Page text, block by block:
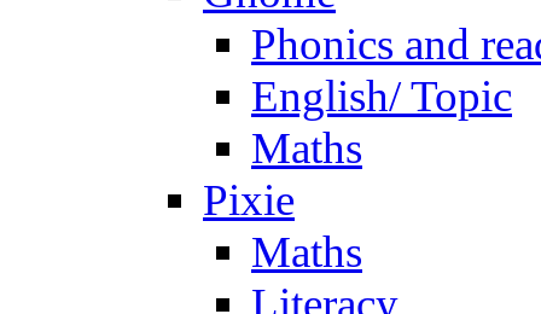
Phonics and
English/ Topic
Maths
Pixie
Maths
Literacy